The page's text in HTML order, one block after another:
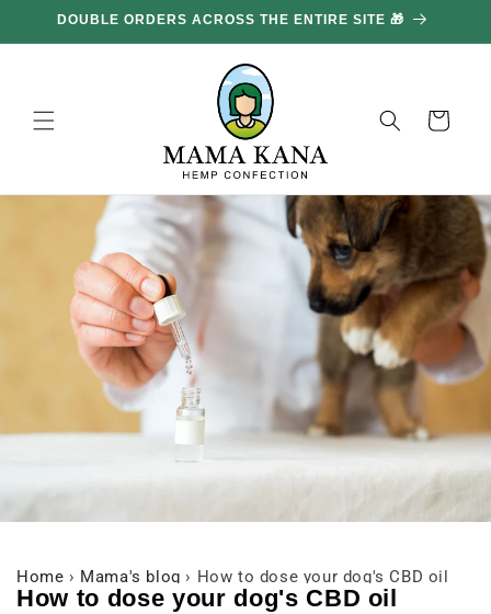
move
on to
DOUBLE ORDERS ACROSS THE ENTIRE SITE 🎁
Basket
Home › Mama's blog › How to dose your dog's CBD oil
How to dose your dog's CBD oil